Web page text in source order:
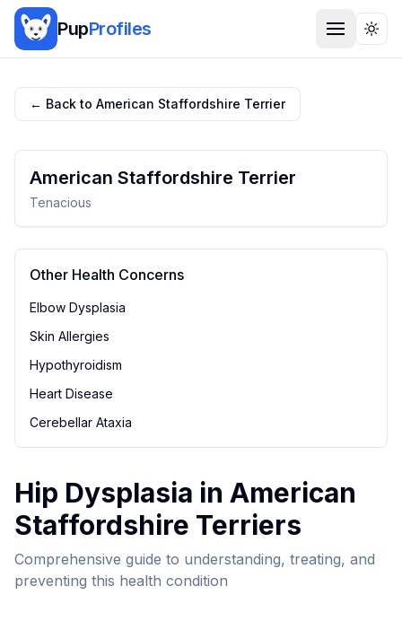
PupProfiles
← Back to American Staffordshire Terrier
American Staffordshire Terrier
Tenacious
Other Health Concerns
Elbow Dysplasia
Skin Allergies
Hypothyroidism
Heart Disease
Cerebellar Ataxia
Hip Dysplasia in American
Staffordshire Terriers
Comprehensive guide to understanding, treating, and
preventing this health condition